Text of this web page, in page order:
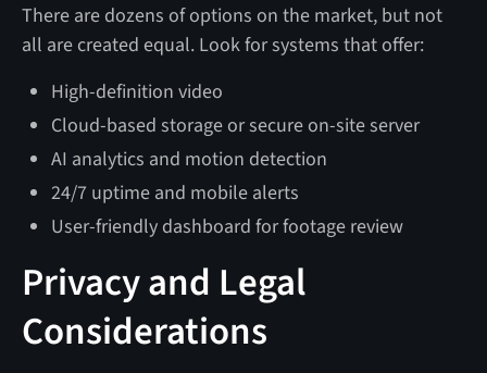
There are dozens of options on the market, but not
all are created equal. Look for systems that offer:
High-definition video
Cloud-based storage or secure on-site server
AI analytics and motion detection
24/7 uptime and mobile alerts
User-friendly dashboard for footage review
Privacy and Legal
Considerations